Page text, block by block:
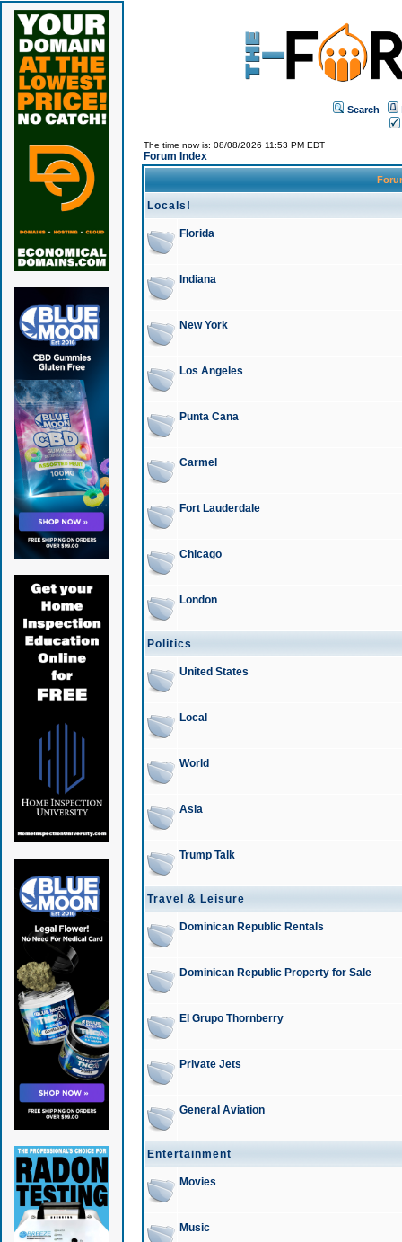
Search
The time now is: 08/08/2026 11:53 PM EDT
Forum Index
Locals!
Florida
Indiana
New York
Los Angeles
Punta Cana
Carmel
Fort Lauderdale
Chicago
London
Politics
United States
Local
World
Asia
Trump Talk
Travel & Leisure
Dominican Republic Rentals
Dominican Republic Property for Sale
El Grupo Thornberry
Private Jets
General Aviation
Entertainment
Movies
Music